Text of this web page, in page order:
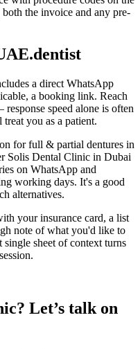
the invoice and any pre-
a direct WhatsApp
a booking link. Reach
speed alone is often
you as a patient.
for full & partial dentures in
Solis Dental Clinic in Dubai
on WhatsApp and
working days. It's a good
alternatives.
your insurance card, a list
note of what you'd like to
sheet of context turns
Let’s talk on